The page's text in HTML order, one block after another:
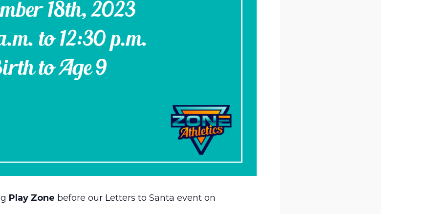
Play Zone before our Letters to Santa event on